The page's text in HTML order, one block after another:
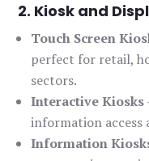
2. Kiosk and
Touch Screen
perfect for retail,
sectors.
Interactive Kiosks
information access
Information